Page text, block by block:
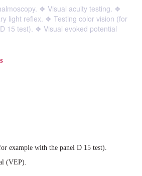
❖ Visual acuity testing. ❖
light reflex. ❖ Testing color vision (for
15 test). ❖ Visual evoked potential